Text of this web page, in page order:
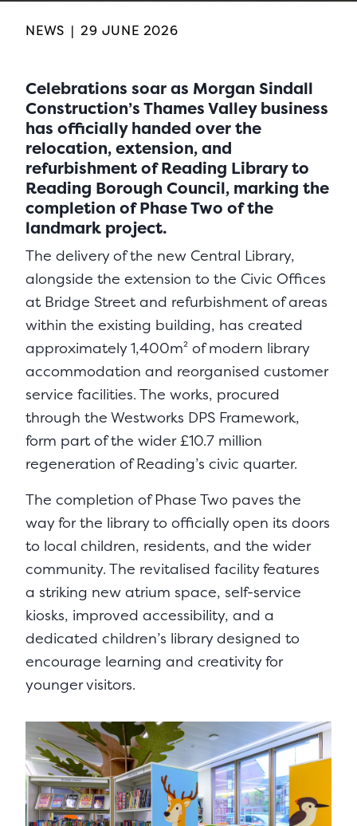
NEWS | 29 JUNE 2026
Celebrations soar as Morgan Sindall
Construction’s Thames Valley business
has officially handed over the
relocation, extension, and
refurbishment of Reading Library to
Reading Borough Council, marking the
completion of Phase Two of the
landmark project.
The delivery of the new Central Library,
alongside the extension to the Civic Offices
at Bridge Street and refurbishment of areas
within the existing building, has created
approximately 1,400m² of modern library
accommodation and reorganised customer
service facilities. The works, procured
through the Westworks DPS Framework,
form part of the wider £10.7 million
regeneration of Reading’s civic quarter.
The completion of Phase Two paves the
way for the library to officially open its doors
to local children, residents, and the wider
community. The revitalised facility features
a striking new atrium space, self-service
kiosks, improved accessibility, and a
dedicated children’s library designed to
encourage learning and creativity for
younger visitors.